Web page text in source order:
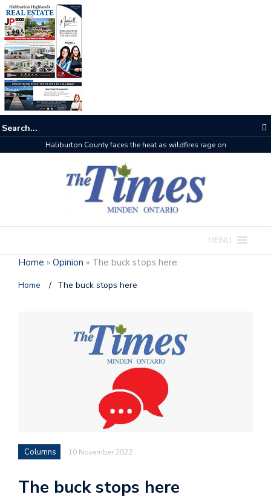
The buzz on housing
MENU
Home » Opinion » The buck stops here
Home / The buck stops here
Columns 10 November 2022
The buck stops here